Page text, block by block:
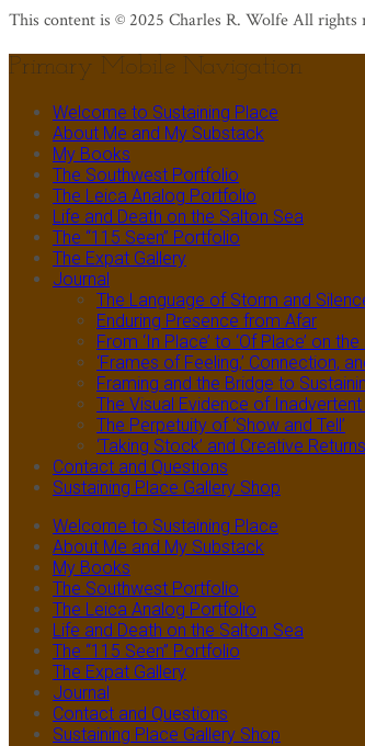
This content is © 2025 Charles R. Wolfe All rights
Primary Mobile Navigation
Welcome to Sustaining Place
About Me and My Substack
My Books
The Southwest Portfolio
The Leica Analog Portfolio
Life and Death on the Salton Sea
The “115 Seen” Portfolio
The Expat Gallery
Journal
The Language of Storm and
Enduring Presence from Afar
From ‘In Place’ to ‘Of Place’ on
‘Frames of Feeling,’ Connection,
Framing and the Bridge to
The Visual Evidence of
The Perpetuity of ‘Show and Tell’
‘Taking Stock’ and Creative Returns
Contact and Questions
Sustaining Place Gallery Shop
Welcome to Sustaining Place
About Me and My Substack
My Books
The Southwest Portfolio
The Leica Analog Portfolio
Life and Death on the Salton Sea
The “115 Seen” Portfolio
The Expat Gallery
Journal
Contact and Questions
Sustaining Place Gallery Shop